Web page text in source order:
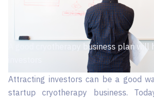
A good cryotherapy business plan
Attracting investors can be a good
startup cryotherapy business.